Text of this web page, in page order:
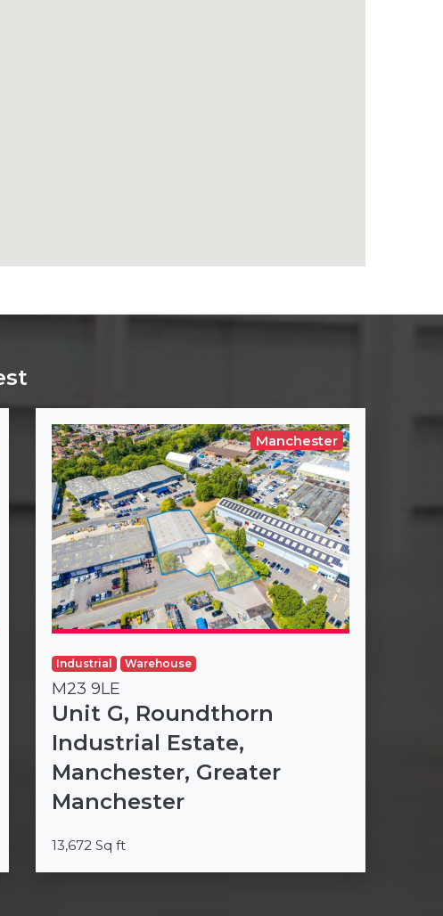
Manchester
Industrial Warehouse
M23 9LE
Unit G, Roundthorn
Industrial Estate,
Manchester, Greater
Manchester
13,672 Sq ft